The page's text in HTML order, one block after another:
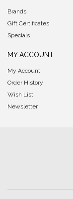
Brands
Gift Certificates
Specials
MY ACCOUNT
My Account
Order History
Wish List
Newsletter